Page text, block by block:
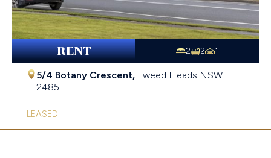
RENT 2 2 1
5/4 Botany Crescent, Tweed Heads NSW
2485
LEASED